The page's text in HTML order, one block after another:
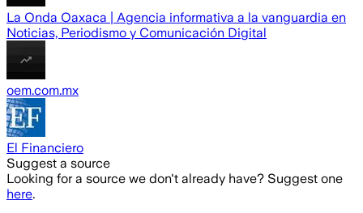
La Onda Oaxaca | Agencia informativa a la vanguardia en
Noticias, Periodismo y Comunicación Digital
oem.com.mx
El Financiero
Suggest a source
Looking for a source we don't already have? Suggest one
here.